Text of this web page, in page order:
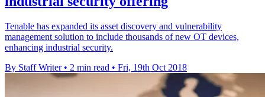
Tenable has expanded its asset discovery and vulnerability
management solution to include thousands of new OT devices,
enhancing industrial security.
By Staff Writer • 2 min read • Fri, 19th Oct 2018